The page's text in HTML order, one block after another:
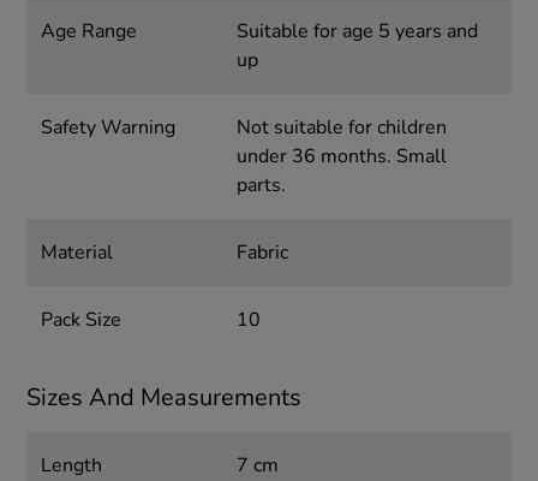
Age Range
Suitable for age 5 years and
up
Safety Warning
Not suitable for children
under 36 months. Small
parts.
Material Fabric
Pack Size 10
Sizes And Measurements
Length 7 cm